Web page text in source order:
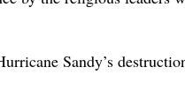
Sandy’s